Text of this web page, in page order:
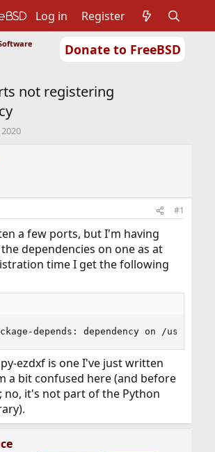
Donate to FreeBSD
Log in Register
not registering
2020
#1
a few ports, but I'm having
dependencies on one as at
time I get the following
depends: dependency on /
ezdxf is one I've just written
a bit confused here (and before
no, it's not part of the Python